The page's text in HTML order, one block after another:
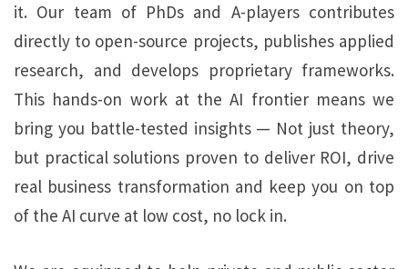
it. Our team of PhDs and A-players contributes
directly to open-source projects, publishes applied
research, and develops proprietary frameworks.
This hands-on work at the AI frontier means we
bring you battle-tested insights — Not just theory,
but practical solutions proven to deliver ROI, drive
real business transformation and keep you on top
of the AI curve at low cost, no lock in.